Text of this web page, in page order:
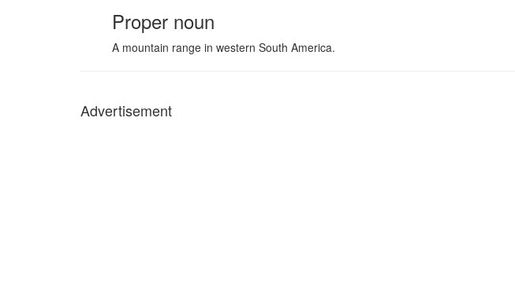
Proper noun
A mountain range in western South America.
Advertisement